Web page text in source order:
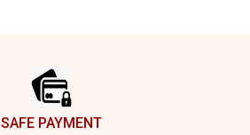
SAFE PAYMENT